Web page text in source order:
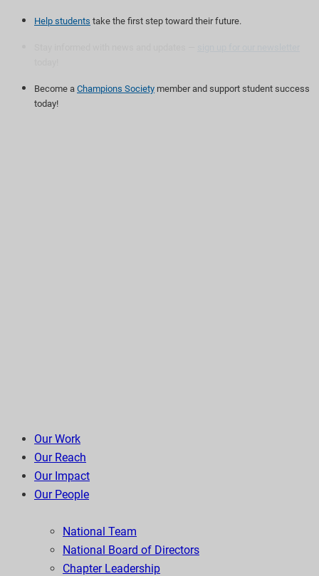
Help students take the first step toward their future.
Become a Champions Society member and support student success
today!
Our Work
Our Reach
Our Impact
Our People
National Team
National Board of Directors
Chapter Leadership